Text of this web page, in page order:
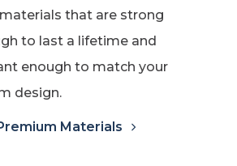
that are strong
to last a lifetime and
enough to match your
design.
Materials